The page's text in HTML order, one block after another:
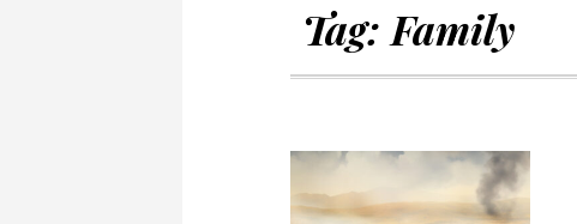
Tag: Family